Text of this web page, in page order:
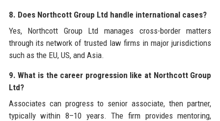
8. Does Northcott Group Ltd handle international cases?
Yes, Northcott Group Ltd manages cross-border matters
through its network of trusted law firms in major jurisdictions
such as the EU, US, and Asia.
9. What is the career progression like at Northcott Group
Ltd?
Associates can progress to senior associate, then partner,
typically within 8–10 years. The firm provides mentoring,